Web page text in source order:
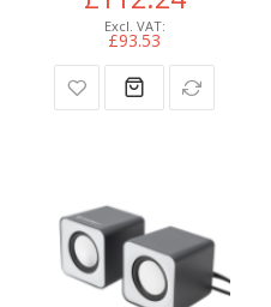
£93.53